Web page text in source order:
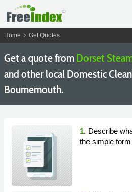
Home chevron_right Get Quotes
Get a quote fromDorset
and other local Domestic
Bournemouth.
1. Describe
the simple form